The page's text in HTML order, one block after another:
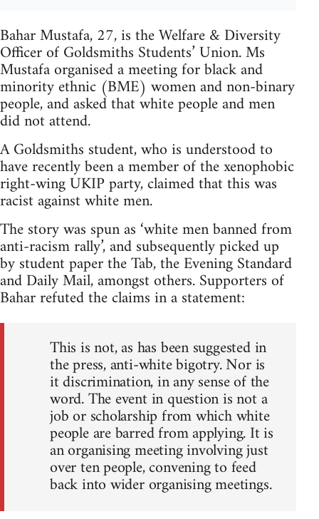
Bahar Mustafa, 27, is the Welfare & Diversity
Officer of Goldsmiths Students’ Union. Ms
Mustafa organised a meeting for black and
minority ethnic (BME) women and non-binary
people, and asked that white people and men
did not attend.
A Goldsmiths student, who is understood to
have recently been a member of the xenophobic
right-wing UKIP party, claimed that this was
racist against white men.
The story was spun as ‘white men banned from
anti-racism rally’, and subsequently picked up
by student paper the Tab, the Evening Standard
and Daily Mail, amongst others. Supporters of
Bahar refuted the claims in a statement:
This is not, as has been suggested in
the press, anti-white bigotry. Nor is
it discrimination, in any sense of the
word. The event in question is not a
job or scholarship from which white
people are barred from applying. It is
an organising meeting involving just
over ten people, convening to feed
back into wider organising meetings.